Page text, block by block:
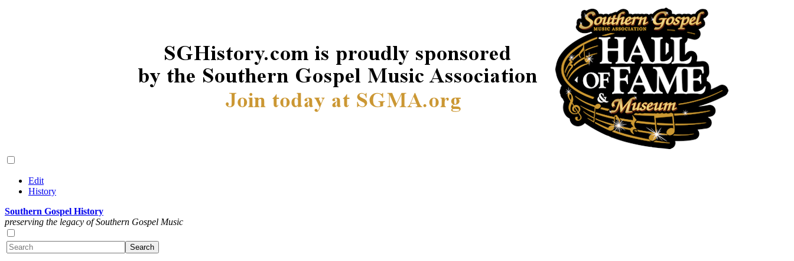
Edit
History
Southern Gospel History
preserving the legacy of Southern Gospel Music